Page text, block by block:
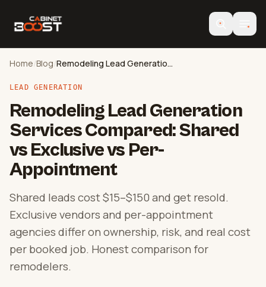
Home/Blog/ Remodeling Lead Generation Compared
LEAD GENERATION
Remodeling Lead Generation
Services Compared: Shared
vs Exclusive vs Per-
Appointment
Shared leads cost $15–$150 and get resold.
Exclusive vendors and per-appointment
agencies differ on ownership, risk, and real cost
per booked job. Honest comparison for
remodelers.